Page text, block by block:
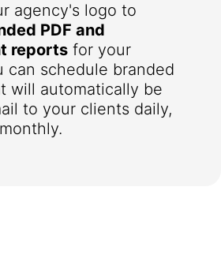
agency's logo to
PDF and
reports for your
can schedule branded
will automatically be
to your clients daily,